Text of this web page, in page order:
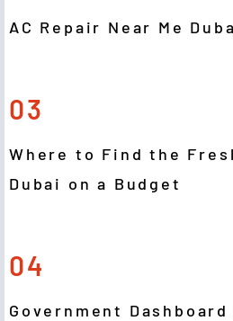
AC Repair Near Me
03
Where to Find the
Dubai on a Budget
04
Government Dashboard